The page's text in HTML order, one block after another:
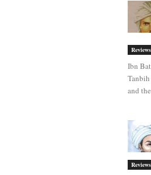
Reviews
Ibn
and
Reviews